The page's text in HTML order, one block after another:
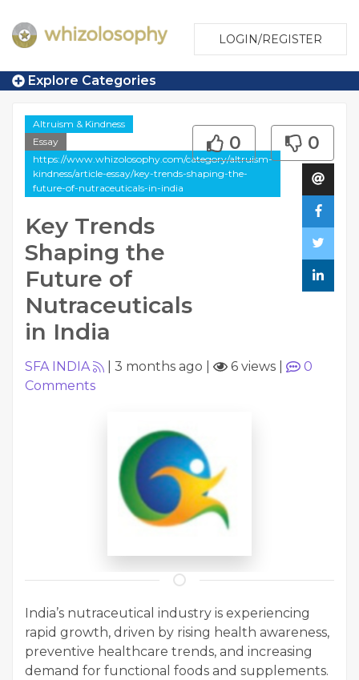
LOGIN/REGISTER
Explore Categories
Altruism & Kindness
Essay
https://www.whizolosophy.com/category/altruism-
kindness/article-essay/key-trends-shaping-the-
future-of-nutraceuticals-in-india
Key Trends
Shaping the
Future of
Nutraceuticals
in India
0 0
SFA INDIA 3 months ago 6 views
0
Comments
India’s nutraceutical industry is experiencing
rapid growth, driven by rising health awareness,
preventive healthcare trends, and increasing
demand for functional foods and supplements.